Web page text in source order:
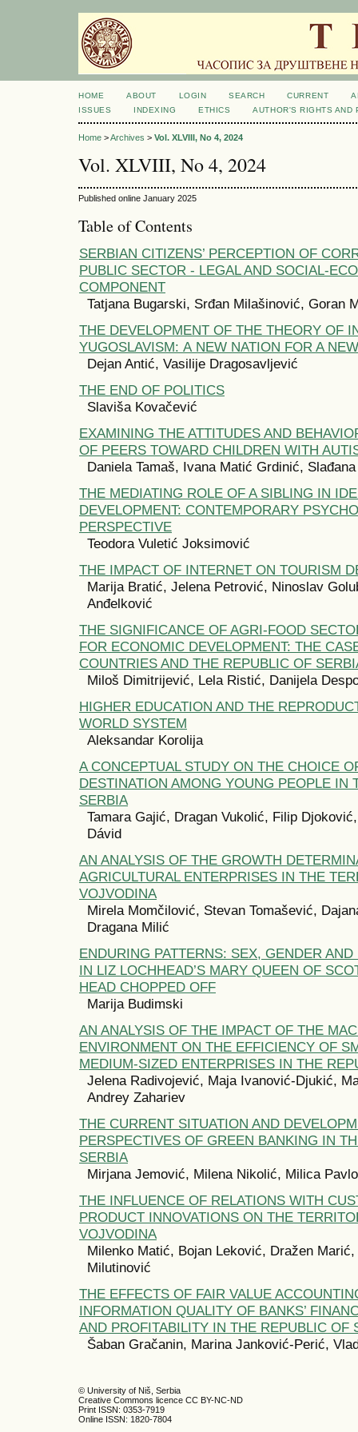
HOME ABOUT LOGIN SEARCH CURRENT
ISSUES
INDEXING ETHICS AUTHOR'S RIGHTS AND
Home >Archives > Vol. XLVIII, No 4, 2024
Vol. XLVIII, No 4, 2024
Published online January 2025
Table of Contents
SERBIAN CITIZENS’ PERCEPTION OF
PUBLIC SECTOR - LEGAL AND SOCIAL-
COMPONENT
Tatjana Bugarski, Srđan Milašinović, Goran
THE DEVELOPMENT OF THE THEORY OF
YUGOSLAVISM: А NEW NATION FOR A
Dejan Antić, Vasilije Dragosavljević
THE END OF POLITICS
Slaviša Kovačević
EXAMINING THE ATTITUDES AND
OF PEERS TOWARD CHILDREN WITH
Daniela Tamaš, Ivana Matić Grdinić,
THE MEDIATING ROLE OF A SIBLING IN
DEVELOPMENT: CONTEMPORARY
PERSPECTIVE
Teodora Vuletić Joksimović
THE IMPACT OF INTERNET ON TOURISM
Marija Bratić, Jelena Petrović, Ninoslav
Anđelković
THE SIGNIFICANCE OF AGRI-FOOD
FOR ECONOMIC DEVELOPMENT: THE
COUNTRIES AND THE REPUBLIC OF
Miloš Dimitrijević, Lela Ristić, Danijela
HIGHER EDUCATION AND THE
WORLD SYSTEM
Aleksandar Korolija
A CONCEPTUAL STUDY ON THE CHOICE
DESTINATION AMONG YOUNG PEOPLE IN
SERBIA
Tamara Gajić, Dragan Vukolić, Filip
Dávid
AN ANALYSIS OF THE GROWTH
AGRICULTURAL ENTERPRISES IN THE
VOJVODINA
Mirela Momčilović, Stevan Tomašević,
Dragana Milić
ENDURING PATTERNS: SEX, GENDER
IN LIZ LOCHHEAD’S MARY QUEEN OF
HEAD CHOPPED OFF
Marija Budimski
AN ANALYSIS OF THE IMPACT OF THE
ENVIRONMENT ON THE EFFICIENCY OF
MEDIUM-SIZED ENTERPRISES IN THE
Jelena Radivojević, Maja Ivanović-Djukić,
Andrey Zahariev
THE CURRENT SITUATION AND
PERSPECTIVES OF GREEN BANKING IN
SERBIA
Mirjana Jemović, Milena Nikolić, Milica
THE INFLUENCE OF RELATIONS WITH
PRODUCT INNOVATIONS ON THE
VOJVODINA
Milenko Matić, Bojan Leković, Dražen
Milutinović
THE EFFECTS OF FAIR VALUE
INFORMATION QUALITY OF BANKS’
AND PROFITABILITY IN THE REPUBLIC OF
Šaban Gračanin, Marina Janković-Perić,
© University of Niš, Serbia
Creative Commons licence CC BY-NC-ND
Print ISSN: 0353-7919
Online ISSN: 1820-7804